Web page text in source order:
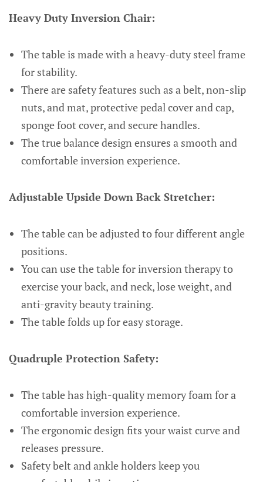
Heavy Duty Inversion Chair:
The table is made with a heavy-duty steel frame
for stability.
There are safety features such as a belt, non-slip
nuts, and mat, protective pedal cover and cap,
sponge foot cover, and secure handles.
The true balance design ensures a smooth and
comfortable inversion experience.
Adjustable Upside Down Back Stretcher:
The table can be adjusted to four different angle
positions.
You can use the table for inversion therapy to
exercise your back, and neck, lose weight, and
anti-gravity beauty training.
The table folds up for easy storage.
Quadruple Protection Safety:
The table has high-quality memory foam for a
comfortable inversion experience.
The ergonomic design fits your waist curve and
releases pressure.
Safety belt and ankle holders keep you